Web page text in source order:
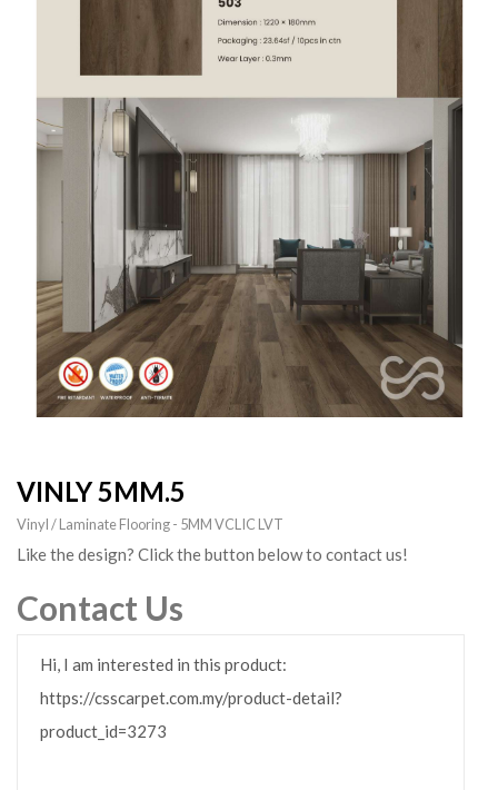
VINLY 5MM.5
Vinyl / Laminate Flooring - 5MM VCLIC LVT
Like the design? Click the button below to contact us!
Contact Us